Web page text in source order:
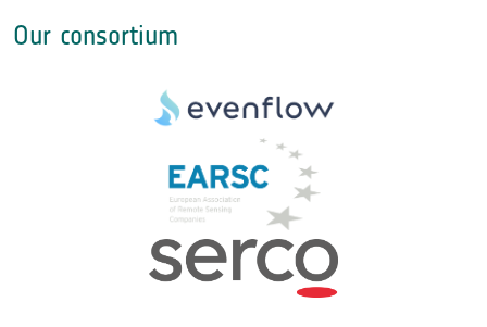
Our consortium